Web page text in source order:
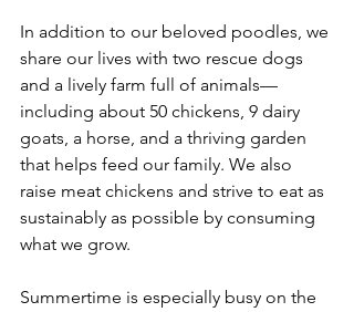
In addition to our beloved poodles, we
share our lives with two rescue dogs
and a lively farm full of animals—
including about 50 chickens, 9 dairy
goats, a horse, and a thriving garden
that helps feed our family. We also
raise meat chickens and strive to eat as
sustainably as possible by consuming
what we grow.
Summertime is especially busy on the